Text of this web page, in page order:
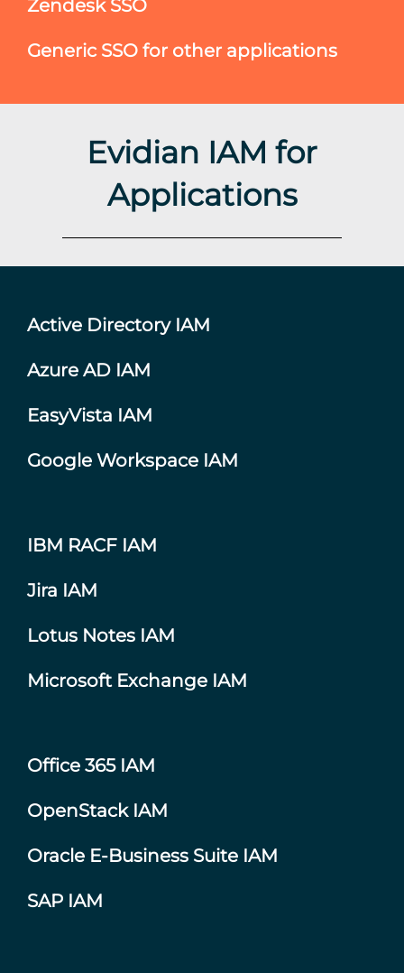
Zendesk SSO
Generic SSO for other applications
Evidian IAM for
Applications
Active Directory IAM
Azure AD IAM
EasyVista IAM
Google Workspace IAM
IBM RACF IAM
Jira IAM
Lotus Notes IAM
Microsoft Exchange IAM
Office 365 IAM
OpenStack IAM
Oracle E-Business Suite IAM
SAP IAM